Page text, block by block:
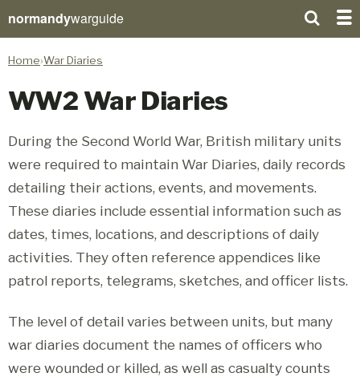
normandywarguide
Home War Diaries
WW2 War Diaries
During the Second World War, British military units
were required to maintain War Diaries, daily records
detailing their actions, events, and movements.
These diaries include essential information such as
dates, times, locations, and descriptions of daily
activities. They often reference appendices like
patrol reports, telegrams, sketches, and officer lists.
The level of detail varies between units, but many
war diaries document the names of officers who
were wounded or killed, as well as casualty counts